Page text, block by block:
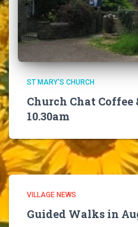
ST MARY'S CHURCH
Church Chat Coffee
10.30am
VILLAGE NEWS
Guided Walks in